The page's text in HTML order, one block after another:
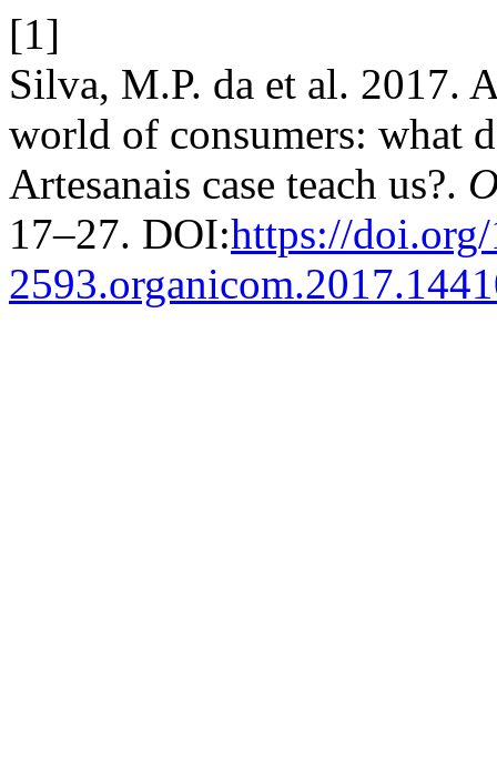
[1]
Silva, M.P. da et al. 2017.
world of consumers: what
Artesanais case teach us?.
17–27. DOI:https://